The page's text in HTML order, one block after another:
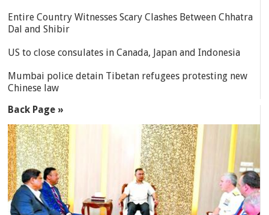
Entire Country Witnesses Scary Clashes Between Chhatra
Dal and Shibir
US to close consulates in Canada, Japan and Indonesia
Mumbai police detain Tibetan refugees protesting new
Chinese law
Back Page »